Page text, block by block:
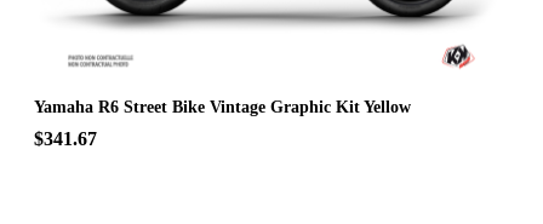
Yamaha R6 Street Bike Vintage Graphic Kit Yellow
$341.67